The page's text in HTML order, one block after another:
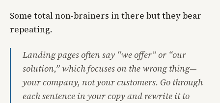
Some total non-brainers in there but they bear
repeating.
Landing pages often say “we offer” or “our
solution,” which focuses on the wrong thing—
your company, not your customers. Go through
each sentence in your copy and rewrite it to